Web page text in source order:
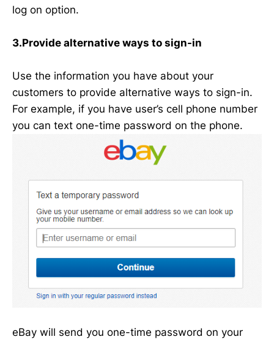
log on option.
3.Provide alternative ways to sign-in
Use the information you have about your
customers to provide alternative ways to sign-in.
For example, if you have user’s cell phone number
you can text one-time password on the phone.
eBay will send you one-time password on your